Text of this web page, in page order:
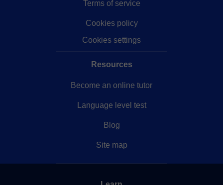
Terms of service
Cookies policy
Cookies settings
Resources
Become an online tutor
Language level test
Blog
Site map